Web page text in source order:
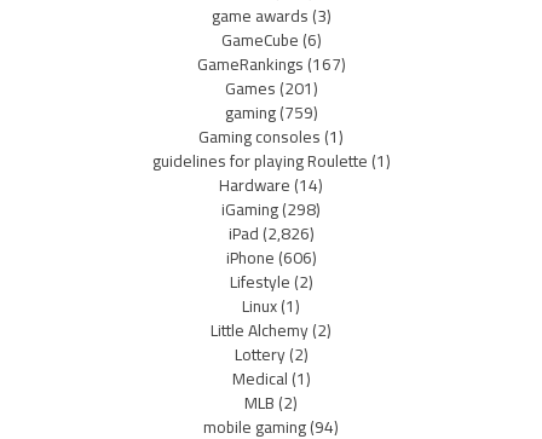
game awards(3)
GameCube(6)
GameRankings(167)
Games(201)
gaming(759)
Gaming consoles(1)
guidelines for playing Roulette(1)
Hardware(14)
iGaming(298)
iPad(2,826)
iPhone(606)
Lifestyle(2)
Linux(1)
Little Alchemy(2)
Lottery(2)
Medical(1)
MLB(2)
mobile gaming(94)